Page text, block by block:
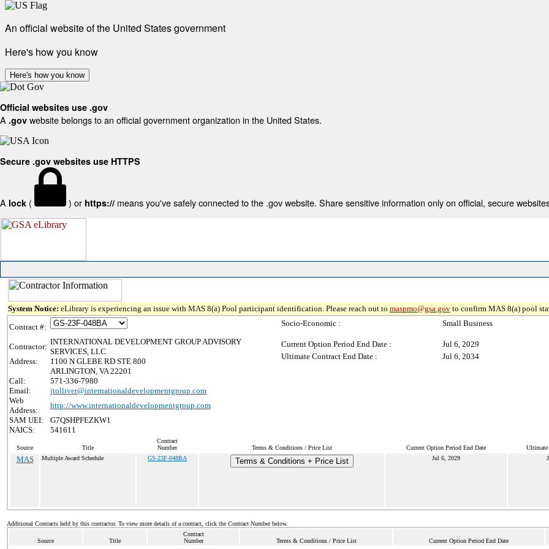
An official website of the United States government
Here's how you know
Here's how you know
Official websites use .gov
A .gov website belongs to an official government organization in the United States.
Secure .gov websites use HTTPS
A lock ( ) or https:// means you've safely connected to the .gov website. Share sensitive information only on official, secure
System Notice: eLibrary is experiencing an issue with MAS 8(a) Pool participant identification. Please reach out to maspmo@gsa.gov to confirm MAS 8(a) pool
Contract #:
Contractor:
INTERNATIONAL DEVELOPMENT GROUP ADVISORY
SERVICES, LLC
Address:
1100 N GLEBE RD STE 800
ARLINGTON, VA 22201
Call:
571-336-7980
Email:
jtolliver@internationaldevelopmentgroup.com
Web
Address:
http://www.internationaldevelopmentgroup.com
SAM UEI:
G7QSHPFEZKW1
NAICS:
541611
Socio-Economic : Small Business
Current Option Period End Date :
Jul 6, 2029
Ultimate Contract End Date :
Jul 6, 2034
Source Title
Contract
Number
Terms & Conditions / Price List Current Option Period End Date Ultimate
MAS Multiple Award Schedule GS-23F-048BA Terms & Conditions + Price List Jul 6, 2029
Additional Contracts held by this contractor. To view more details of a contract, click the Contract Number below.
Source Title
Contract
Number
Terms & Conditions / Price List Current Option Period End Date